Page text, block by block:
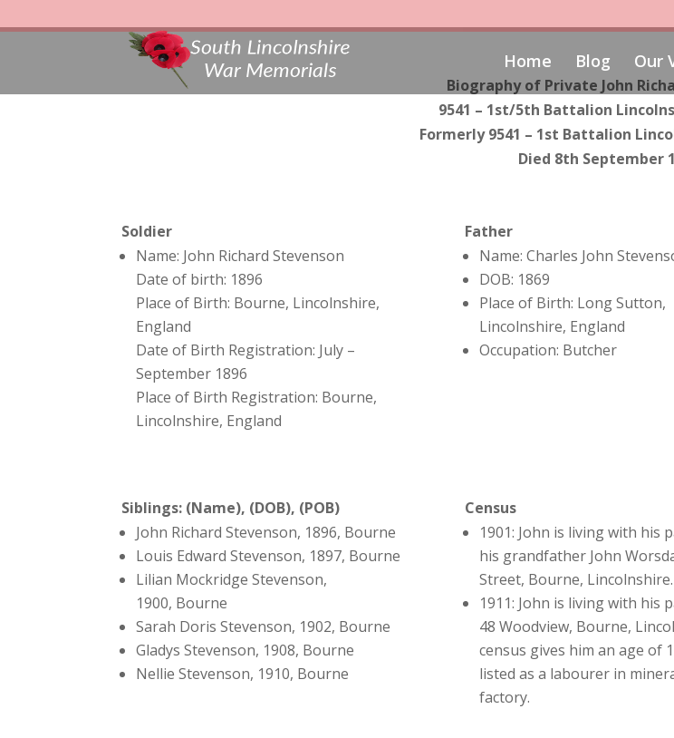
Home Blog Our
Biography of Private John
9541 – 1st/5th Battalion
Formerly 9541 – 1st Battalion
Died 8th September
Soldier
Name: John Richard Stevenson
Date of birth: 1896
Place of Birth: Bourne, Lincolnshire,
England
Date of Birth Registration: July –
September 1896
Place of Birth Registration: Bourne,
Lincolnshire, England
Father
Name: Charles John
DOB: 1869
Place of Birth: Long Sutton,
Lincolnshire, England
Occupation: Butcher
Siblings: (Name), (DOB), (POB)
John Richard Stevenson, 1896, Bourne
Louis Edward Stevenson, 1897, Bourne
Lilian Mockridge Stevenson,
1900, Bourne
Sarah Doris Stevenson, 1902, Bourne
Gladys Stevenson, 1908, Bourne
Nellie Stevenson, 1910, Bourne
Census
1901: John is living with his
his grandfather John
Street, Bourne, Lincolnshire.
1911: John is living with his
48 Woodview, Bourne,
census gives him an age of
listed as a labourer in
factory.